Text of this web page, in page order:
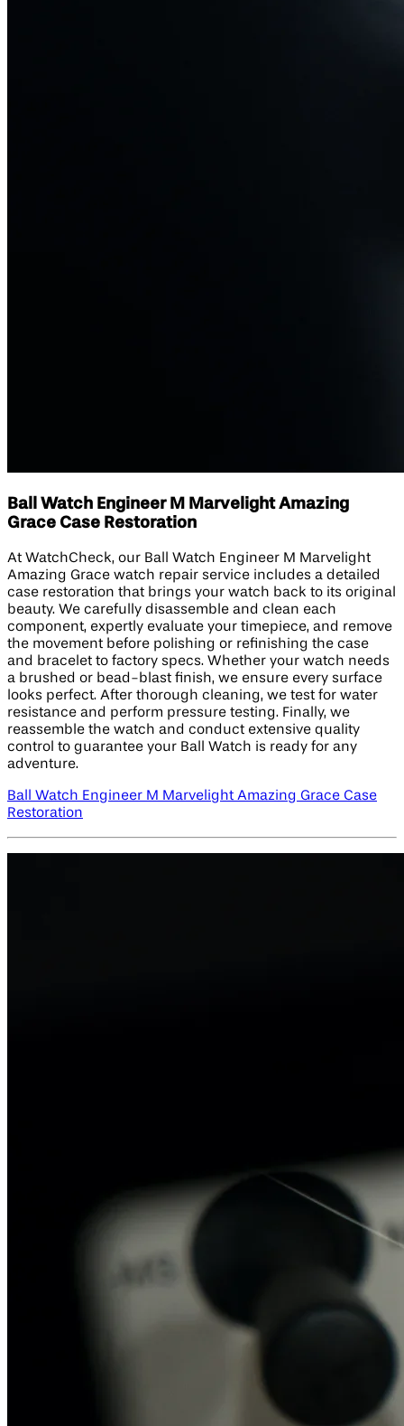
Ball Watch Engineer M Marvelight Amazing
Grace Case Restoration
At WatchCheck, our Ball Watch Engineer M Marvelight
Amazing Grace watch repair service includes a detailed
case restoration that brings your watch back to its original
beauty. We carefully disassemble and clean each
component, expertly evaluate your timepiece, and remove
the movement before polishing or refinishing the case
and bracelet to factory specs. Whether your watch needs
a brushed or bead-blast finish, we ensure every surface
looks perfect. After thorough cleaning, we test for water
resistance and perform pressure testing. Finally, we
reassemble the watch and conduct extensive quality
control to guarantee your Ball Watch is ready for any
adventure.
Ball Watch Engineer M Marvelight Amazing Grace Case
Restoration